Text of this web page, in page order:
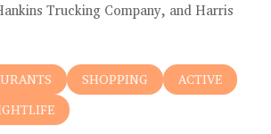
Trucking Company, and Harris
RELATED TO
BUSINESSES RELATED TO
SEARCH BUSINESSES
SHOPPING SEARCH
ACTIVE
RELATED TO
BUSINESSES RELATED TO